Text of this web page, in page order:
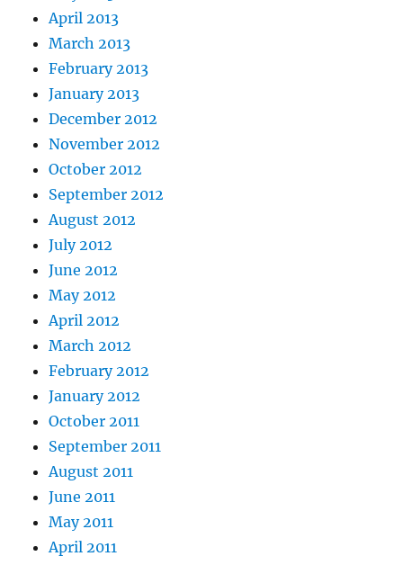
April 2013
March 2013
February 2013
January 2013
December 2012
November 2012
October 2012
September 2012
August 2012
July 2012
June 2012
May 2012
April 2012
March 2012
February 2012
January 2012
October 2011
September 2011
August 2011
June 2011
May 2011
April 2011